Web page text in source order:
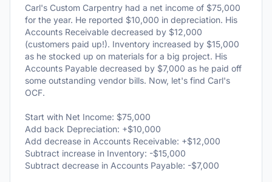
Carl's Custom Carpentry had a net income of $75,000
for the year. He reported $10,000 in depreciation. His
Accounts Receivable decreased by $12,000
(customers paid up!). Inventory increased by $15,000
as he stocked up on materials for a big project. His
Accounts Payable decreased by $7,000 as he paid off
some outstanding vendor bills. Now, let's find Carl's
OCF.
Start with Net Income: $75,000
Add back Depreciation: +$10,000
Add decrease in Accounts Receivable: +$12,000
Subtract increase in Inventory: -$15,000
Subtract decrease in Accounts Payable: -$7,000